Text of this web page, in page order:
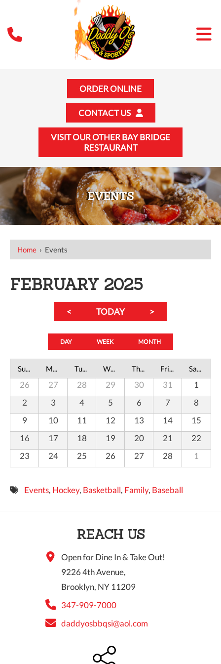
ORDER ONLINE
CONTACT US
VISIT OUR OTHER BAY BRIDGE
RESTAURANT
EVENTS
Home › Events
FEBRUARY 2025
< TODAY >
DAY WEEK MONTH
Sunday Monday Tuesday Wednesday Thursday Friday Saturday
26 27 28 29 30 31
1
2
3 4 5 6 7
8
9
10 11 12 13 14
15
16
17 18 19 20 21
22
23
24 25 26 27 28 1
Events, Hockey, Basketball, Family, Baseball
REACH US
Open for Dine In & Take Out!
9226 4th Avenue,
Brooklyn, NY 11209
347-909-7000
daddyosbbqsi@aol.com